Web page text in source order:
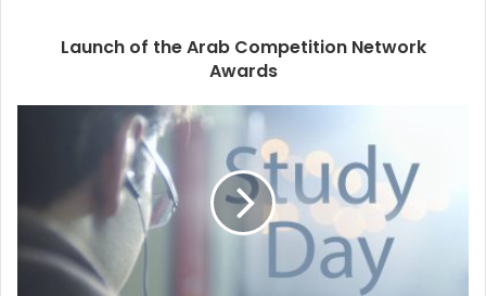
Launch of the Arab Competition Network
Awards